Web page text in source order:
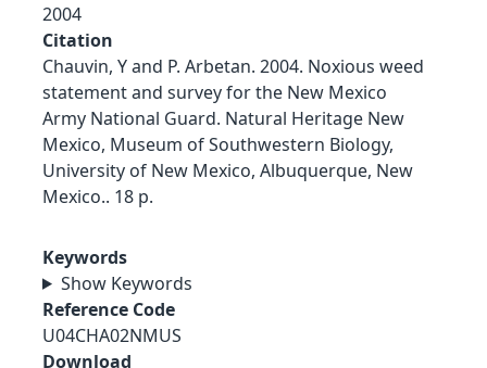
2004
Citation
Chauvin, Y and P. Arbetan. 2004. Noxious weed
statement and survey for the New Mexico
Army National Guard. Natural Heritage New
Mexico, Museum of Southwestern Biology,
University of New Mexico, Albuquerque, New
Mexico.. 18 p.
Keywords
Show Keywords
Reference Code
U04CHA02NMUS
Download